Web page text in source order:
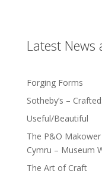
Latest
Forging Forms
Sotheby’s –
Useful/Beautiful
The P&O
Cymru – Museum
The Art of Craft